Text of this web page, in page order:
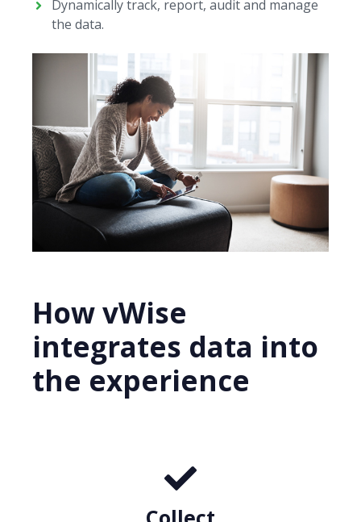
Dynamically track, report, audit and manage
the data.
How vWise
integrates data into
the experience